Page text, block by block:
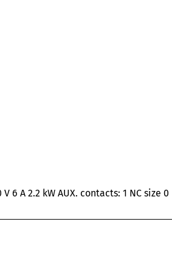
6 A 2.2 kW AUX. contacts: 1 NC size 0